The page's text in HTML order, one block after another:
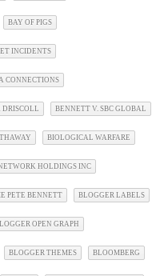
BAY OF PIGS
INCIDENTS
CONNECTIONS
BENNETT V. SBC GLOBAL
BIOLOGICAL WARFARE
HOLDINGS INC
PETE BENNETT BLOGGER LABELS
OPEN GRAPH
BLOGGER THEMES BLOOMBERG